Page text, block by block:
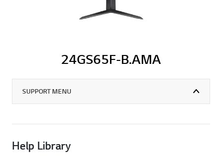
24GS65F-B.AMA
SUPPORT MENU
Help Library